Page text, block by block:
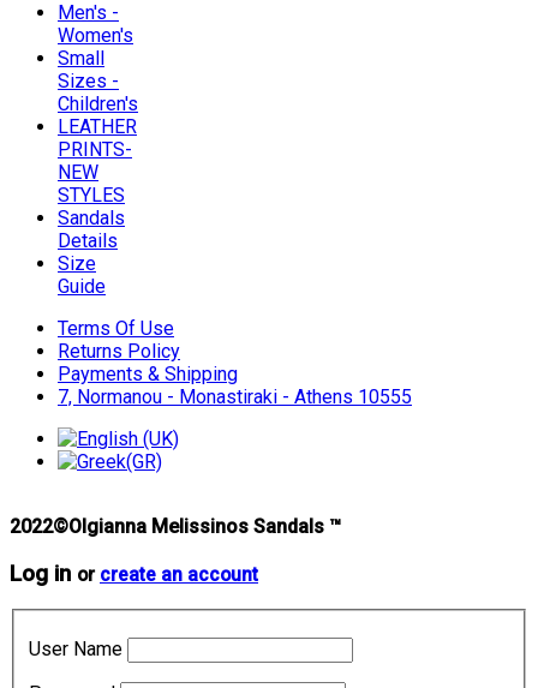
Men's -
Women's
Small
Sizes -
Children's
LEATHER
PRINTS-
NEW
STYLES
Sandals
Details
Size
Guide
Terms Of Use
Returns Policy
Payments & Shipping
7, Normanou - Monastiraki - Athens 10555
2022©Olgianna Melissinos Sandals ™
Log in or create an account
User Name